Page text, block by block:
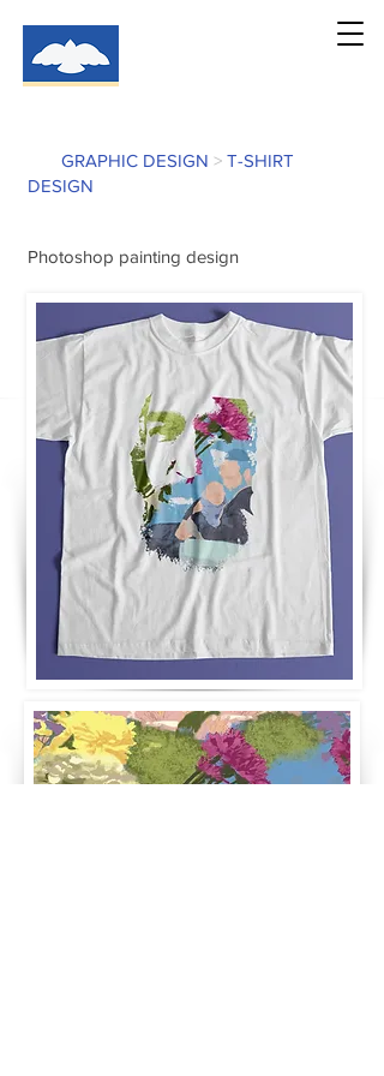
GRAPHIC DESIGN > T-SHIRT
DESIGN
Photoshop painting design